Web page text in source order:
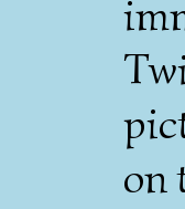
on